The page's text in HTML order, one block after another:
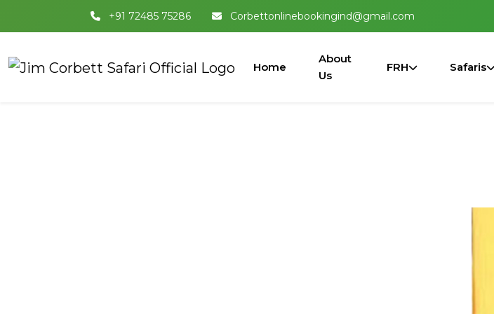
+91 72485 75286 Corbettonlinebookingind@gmail.com
Home
About
Us
FRH Safaris